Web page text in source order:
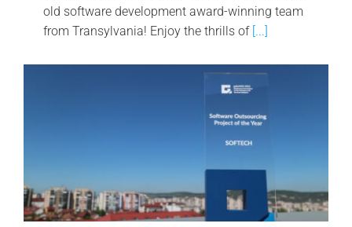
old software development award-winning team
from Transylvania! Enjoy the thrills of[...]